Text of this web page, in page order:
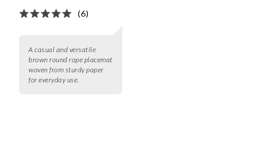
(6)
A casual and versatile
brown round rope placemat
woven from sturdy paper
for everyday use.